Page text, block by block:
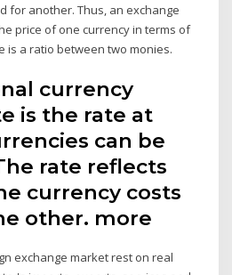
for another. Thus, an exchange
price of one currency in terms of
is a ratio between two monies.
currency
is the rate at
can be
rate reflects
currency costs
other. more
exchange market rest on real